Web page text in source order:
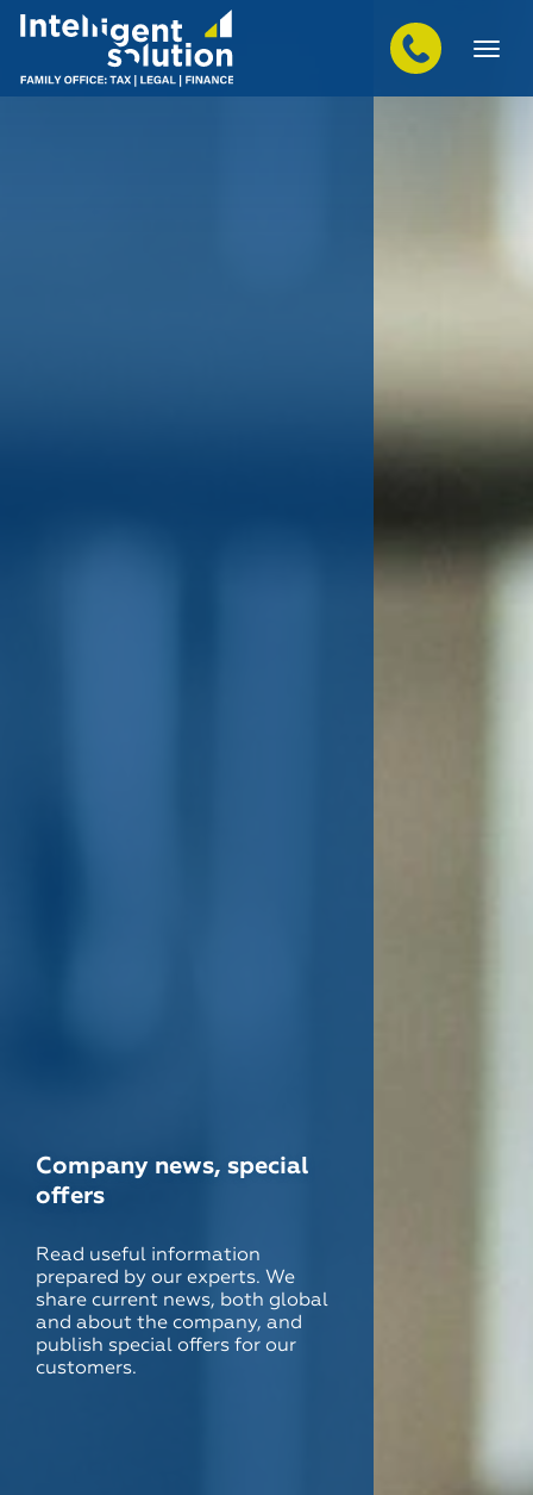
Company news, special
offers
Read useful information
prepared by our experts. We
share current news, both global
and about the company, and
publish special offers for our
customers.